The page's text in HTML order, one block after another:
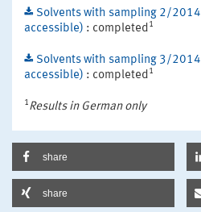
Solvents with sampling 2/2014
accessible) : completed1
Solvents with sampling 3/2014
accessible) : completed1
1Results in German only
share
share